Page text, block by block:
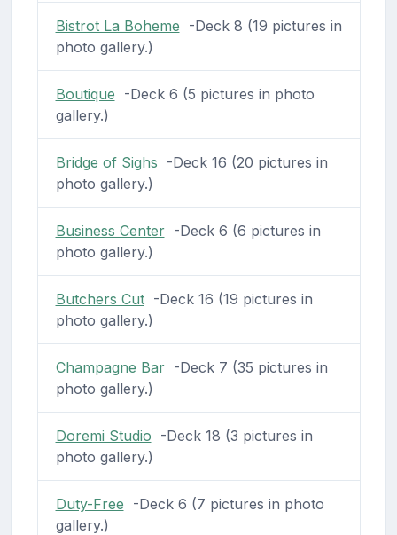
Bistrot La Boheme -Deck 8 (19 pictures in
photo gallery.)
Boutique -Deck 6 (5 pictures in photo
gallery.)
Bridge of Sighs -Deck 16 (20 pictures in
photo gallery.)
Business Center-Deck 6 (6 pictures in
photo gallery.)
Butchers Cut-Deck 16 (19 pictures in
photo gallery.)
Champagne Bar-Deck 7 (35 pictures in
photo gallery.)
Doremi Studio -Deck 18 (3 pictures in
photo gallery.)
Duty-Free -Deck 6 (7 pictures in photo
gallery.)